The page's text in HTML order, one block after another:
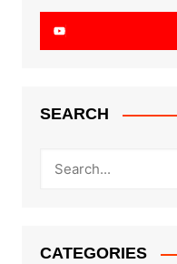
SEARCH
CATEGORIES